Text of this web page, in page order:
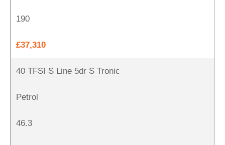
190
£37,310
40 TFSI S Line 5dr S Tronic
Petrol
46.3